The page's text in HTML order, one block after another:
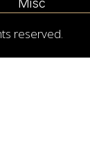
reserved.